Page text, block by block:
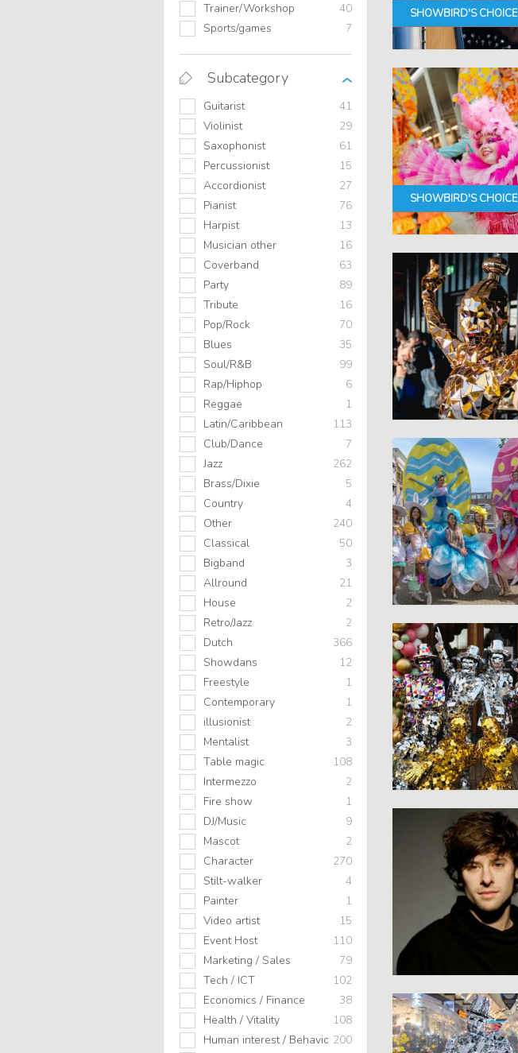
Trainer/Workshop
40
Sports/games
7
Subcategory
Guitarist
41
Violinist
29
Saxophonist
61
Percussionist
15
Accordionist
27
Pianist
76
Harpist
13
Musician other
16
Coverband
63
Party
89
Tribute
16
Pop/Rock
70
Blues
35
Soul/R&B
99
Rap/Hiphop
6
Reggae
1
Latin/Caribbean
113
Club/Dance
7
Jazz
262
Brass/Dixie
5
Country
4
Other
240
Classical
50
Bigband
3
Allround
21
House
2
Retro/Jazz
2
Dutch
366
Showdans
12
Freestyle
1
Contemporary
1
illusionist
2
Mentalist
3
Table magic
108
Intermezzo
2
Fire show
1
DJ/Music
9
Mascot
2
Character
270
Stilt-walker
4
Painter
1
Video artist
15
Event Host
110
Marketing / Sales
79
Tech / ICT
102
Economics / Finance
38
Health / Vitality
108
Human interest / Behavior 200
SHOWBIRD'S CHOICE
SHOWBIRD'S CHOICE